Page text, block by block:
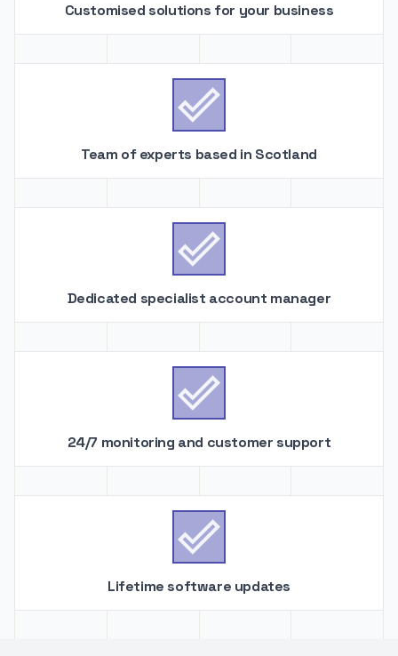
Customised solutions for your business

Team of experts based in Scotland

Dedicated specialist account manager

24/7 monitoring and customer support

Lifetime software updates